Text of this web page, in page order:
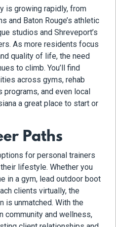
is growing rapidly, from
and Baton Rouge’s athletic
studios and Shreveport’s
As more residents focus
quality of life, the need
to climb. You’ll find
across gyms, rehab
and even local
a great place to start or
Paths
for personal trainers
lifestyle. Whether you
in a gym, lead outdoor boot
clients virtually, the
unmatched. With the
community and wellness,